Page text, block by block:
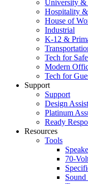
University &
Hospitality
House of
Industrial
K-12 &
Tech for
Modern
Tech for
Support
Support
Design
Platinum
Ready
Resources
Tools
70-